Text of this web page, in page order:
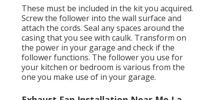
These must be included in the kit you acquired.
Screw the follower into the wall surface and
attach the cords. Seal any spaces around the
casing that you see with caulk. Transform on
the power in your garage and check if the
follower functions. The follower you use for
your kitchen or bedroom is various from the
one you make use of in your garage.